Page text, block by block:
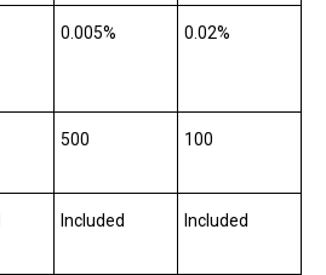
0.005% 0.02%
500 100
Included Included